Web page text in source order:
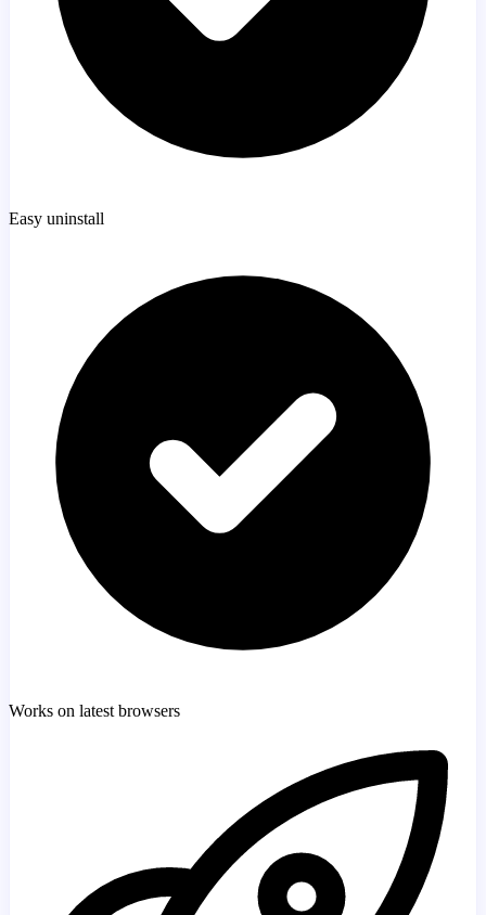
Easy uninstall
Works on latest browsers